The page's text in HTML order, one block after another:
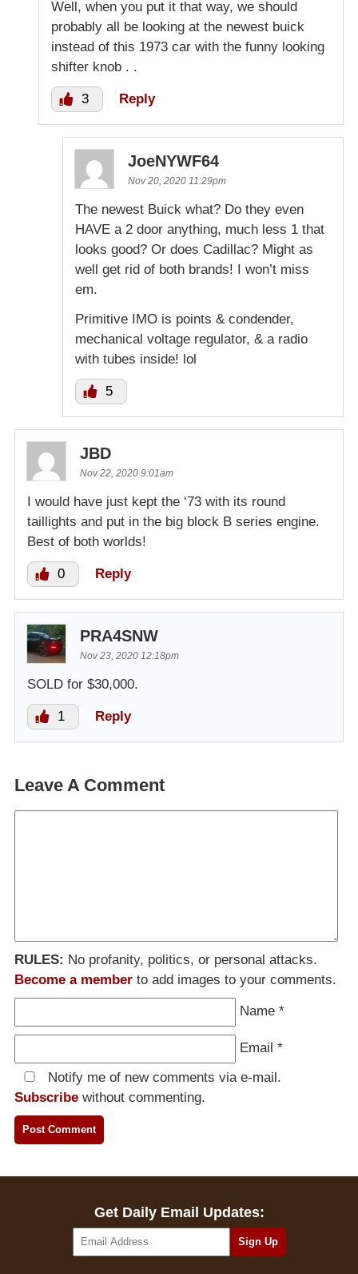
Well, when you put it that way, we should
probably all be looking at the newest buick
instead of this 1973 car with the funny looking
shifter knob . .
3 Reply
JoeNYWF64
Nov 20, 2020 11:29pm
The newest Buick what? Do they even
HAVE a 2 door anything, much less 1 that
looks good? Or does Cadillac? Might as
well get rid of both brands! I won’t miss
em.
Primitive IMO is points & condender,
mechanical voltage regulator, & a radio
with tubes inside! lol
5
JBD
Nov 22, 2020 9:01am
I would have just kept the ‘73 with its round
taillights and put in the big block B series engine.
Best of both worlds!
0 Reply
PRA4SNW
Nov 23, 2020 12:18pm
SOLD for $30,000.
1 Reply
Leave A Comment
RULES: No profanity, politics, or personal attacks.
Become a member to add images to your comments.
Name *
Email *
Notify me of new comments via e-mail.
Subscribe without commenting.
Get Daily Email Updates: